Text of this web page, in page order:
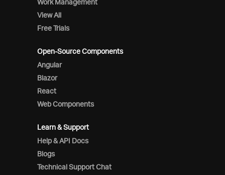
Work Management
View All
Free Trials
Open-Source Components
Angular
Blazor
React
Web Components
Learn & Support
Help & API Docs
Blogs
Technical Support Chat